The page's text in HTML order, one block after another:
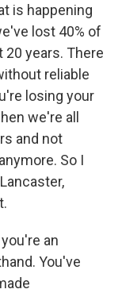
is happening
lost 40% of
years. There
reliable
losing your
we're all
and not
So I
an
You've